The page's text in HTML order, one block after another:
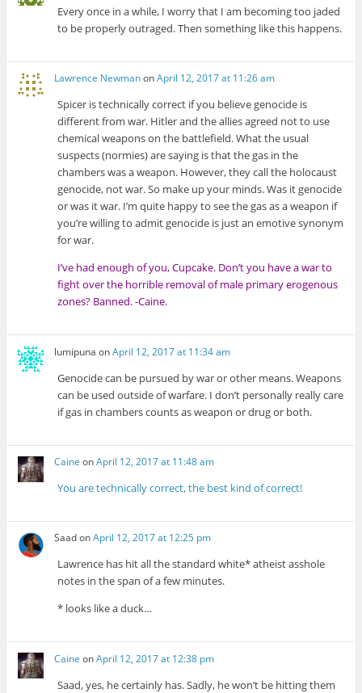
Every once in a while, I worry that I am becoming too jaded
to be properly outraged. Then something like this happens.
Lawrence NewmanonApril 12, 2017 at 11:26 am
Spicer is technically correct if you believe genocide is
different from war. Hitler and the allies agreed not to use
chemical weapons on the battlefield. What the usual
suspects (normies) are saying is that the gas in the
chambers was a weapon. However, they call the holocaust
genocide, not war. So make up your minds. Was it genocide
or was it war. I’m quite happy to see the gas as a weapon if
you’re willing to admit genocide is just an emotive synonym
for war.
I’ve had enough of you, Cupcake. Don’t you have a war to
fight over the horrible removal of male primary erogenous
zones? Banned. -Caine.
lumipuna onApril 12, 2017 at 11:34 am
Genocide can be pursued by war or other means. Weapons
can be used outside of warfare. I don’t personally really care
if gas in chambers counts as weapon or drug or both.
Caine onApril 12, 2017 at 11:48 am
You are technically correct, the best kind of correct!
SaadonApril 12, 2017 at 12:25 pm
Lawrence has hit all the standard white* atheist asshole
notes in the span of a few minutes.
* looks like a duck…
Caine onApril 12, 2017 at 12:38 pm
Saad, yes, he certainly has. Sadly, he won’t be hitting them